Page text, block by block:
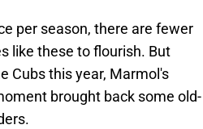
per season, there are fewer
like these to flourish. But
Cubs this year, Marmol's
brought back some old-